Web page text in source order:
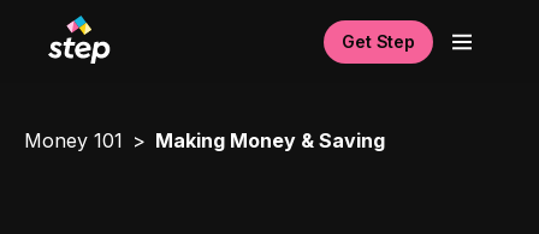
Get Step
Money 101 Making Money & Saving